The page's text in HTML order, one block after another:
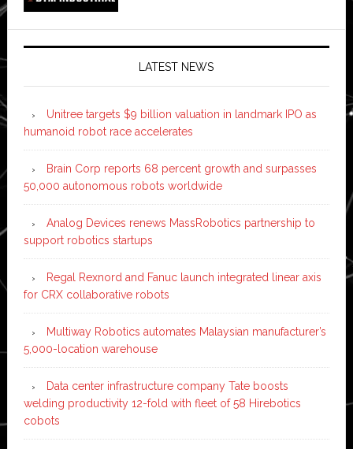
LATEST NEWS
Unitree targets $9 billion valuation in landmark IPO as
humanoid robot race accelerates
Brain Corp reports 68 percent growth and surpasses
50,000 autonomous robots worldwide
Analog Devices renews MassRobotics partnership to
support robotics startups
Regal Rexnord and Fanuc launch integrated linear axis
for CRX collaborative robots
Multiway Robotics automates Malaysian manufacturer’s
5,000-location warehouse
Data center infrastructure company Tate boosts
welding productivity 12-fold with fleet of 58 Hirebotics
cobots